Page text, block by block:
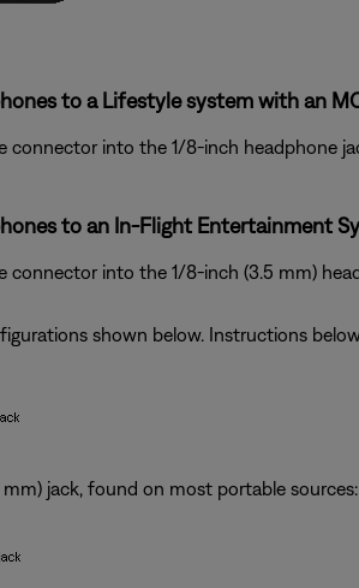
to a Lifestyle system with an
connector into the 1/8-inch headphone
to an In-Flight Entertainment
connector into the 1/8-inch (3.5 mm)
shown below. Instructions
jack, found on most portable